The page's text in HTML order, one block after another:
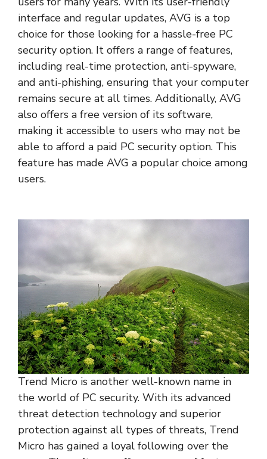
interface and regular updates, AVG is a top
choice for those looking for a hassle-free PC
security option. It offers a range of features,
including real-time protection, anti-spyware,
and anti-phishing, ensuring that your computer
remains secure at all times. Additionally, AVG
also offers a free version of its software,
making it accessible to users who may not be
able to afford a paid PC security option. This
feature has made AVG a popular choice among
users.
Trend Micro is another well-known name in
the world of PC security. With its advanced
threat detection technology and superior
protection against all types of threats, Trend
Micro has gained a loyal following over the